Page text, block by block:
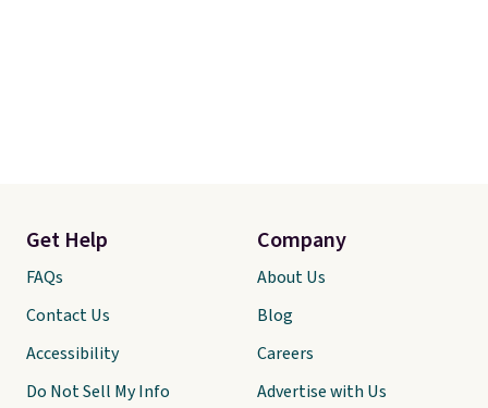
Get Help
FAQs
Contact Us
Accessibility
Do Not Sell My Info
Company
About Us
Blog
Careers
Advertise with Us